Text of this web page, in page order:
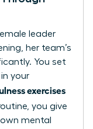
leader
her team’s
You set
your
exercises
you give
mental